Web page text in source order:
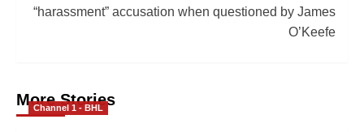
“harassment” accusation when questioned by James
O’Keefe
More Stories
Channel 1 - BHL